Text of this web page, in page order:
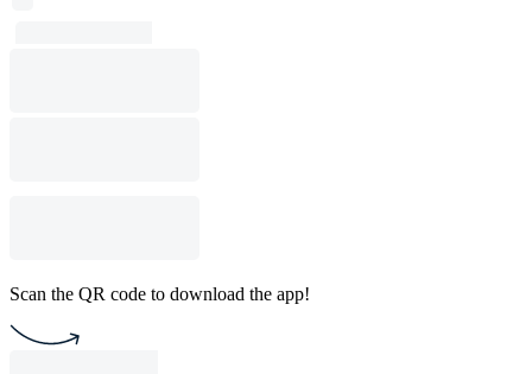
Scan the QR code to download the app!